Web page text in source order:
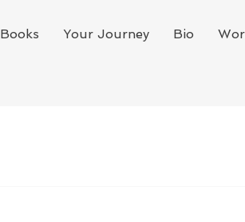
Books Your Journey Bio